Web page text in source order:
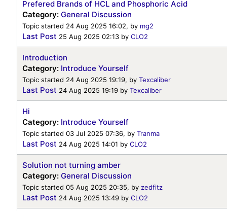
Prefered Brands of HCL and Phosphoric Acid
Category: General Discussion
Topic started 24 Aug 2025 16:02, by mg2
Last Post 25 Aug 2025 02:13 by CLO2
Introduction
Category: Introduce Yourself
Topic started 24 Aug 2025 19:19, by Texcaliber
Last Post 24 Aug 2025 19:19 by Texcaliber
Hi
Category: Introduce Yourself
Topic started 03 Jul 2025 07:36, by Tranma
Last Post 24 Aug 2025 14:01 by CLO2
Solution not turning amber
Category: General Discussion
Topic started 05 Aug 2025 20:35, by zedfitz
Last Post 24 Aug 2025 13:49 by CLO2